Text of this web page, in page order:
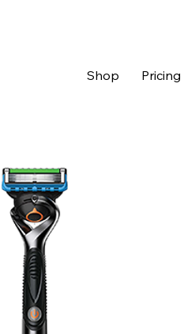
Shop Pricing